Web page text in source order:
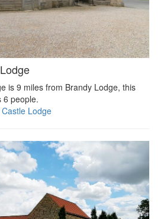
is 9 miles from Brandy Lodge, this
6 people.
Lodge